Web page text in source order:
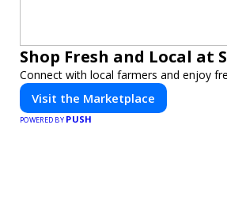
Shop Fresh and Local at
Connect with local farmers and enjoy
Visit the Marketplace
POWERED BY PUSH